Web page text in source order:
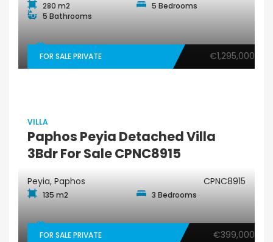
280 m2
5 Bedrooms
5 Bathrooms
FOR SALE PRIVATE €1,295,000
VILLA
Paphos Peyia Detached Villa
3Bdr For Sale CPNC8915
Peyia, Paphos CPNC8915
135 m2 3 Bedrooms
FOR SALE PRIVATE €399,000